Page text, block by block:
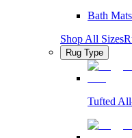
Bath Mats
Shop All Sizes
Rug Type
Tufted